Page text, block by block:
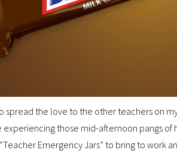
spread the love to the other teachers on
experiencing those mid-afternoon pangs of
Emergency Jars” to bring to work